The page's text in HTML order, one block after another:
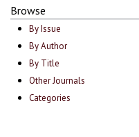
Browse
By Issue
By Author
By Title
Other Journals
Categories